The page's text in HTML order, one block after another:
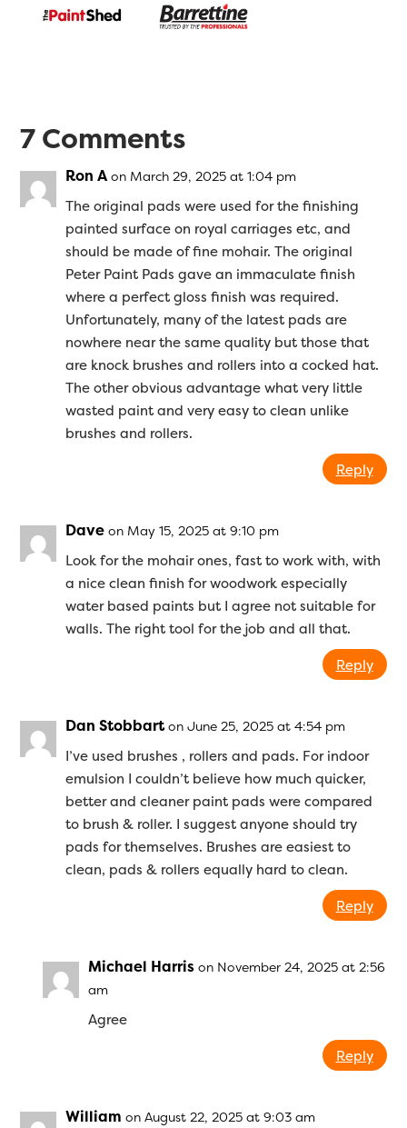
7 Comments
Ron A on March 29, 2025 at 1:04 pm
The original pads were used for the finishing
painted surface on royal carriages etc, and
should be made of fine mohair. The original
Peter Paint Pads gave an immaculate finish
where a perfect gloss finish was required.
Unfortunately, many of the latest pads are
nowhere near the same quality but those that
are knock brushes and rollers into a cocked hat.
The other obvious advantage what very little
wasted paint and very easy to clean unlike
brushes and rollers.
Reply
Dave on May 15, 2025 at 9:10 pm
Look for the mohair ones, fast to work with, with
a nice clean finish for woodwork especially
water based paints but I agree not suitable for
walls. The right tool for the job and all that.
Reply
Dan Stobbart on June 25, 2025 at 4:54 pm
I’ve used brushes , rollers and pads. For indoor
emulsion I couldn’t believe how much quicker,
better and cleaner paint pads were compared
to brush & roller. I suggest anyone should try
pads for themselves. Brushes are easiest to
clean, pads & rollers equally hard to clean.
Reply
Michael Harris on November 24, 2025 at 2:56
am
Agree
Reply
William on August 22, 2025 at 9:03 am